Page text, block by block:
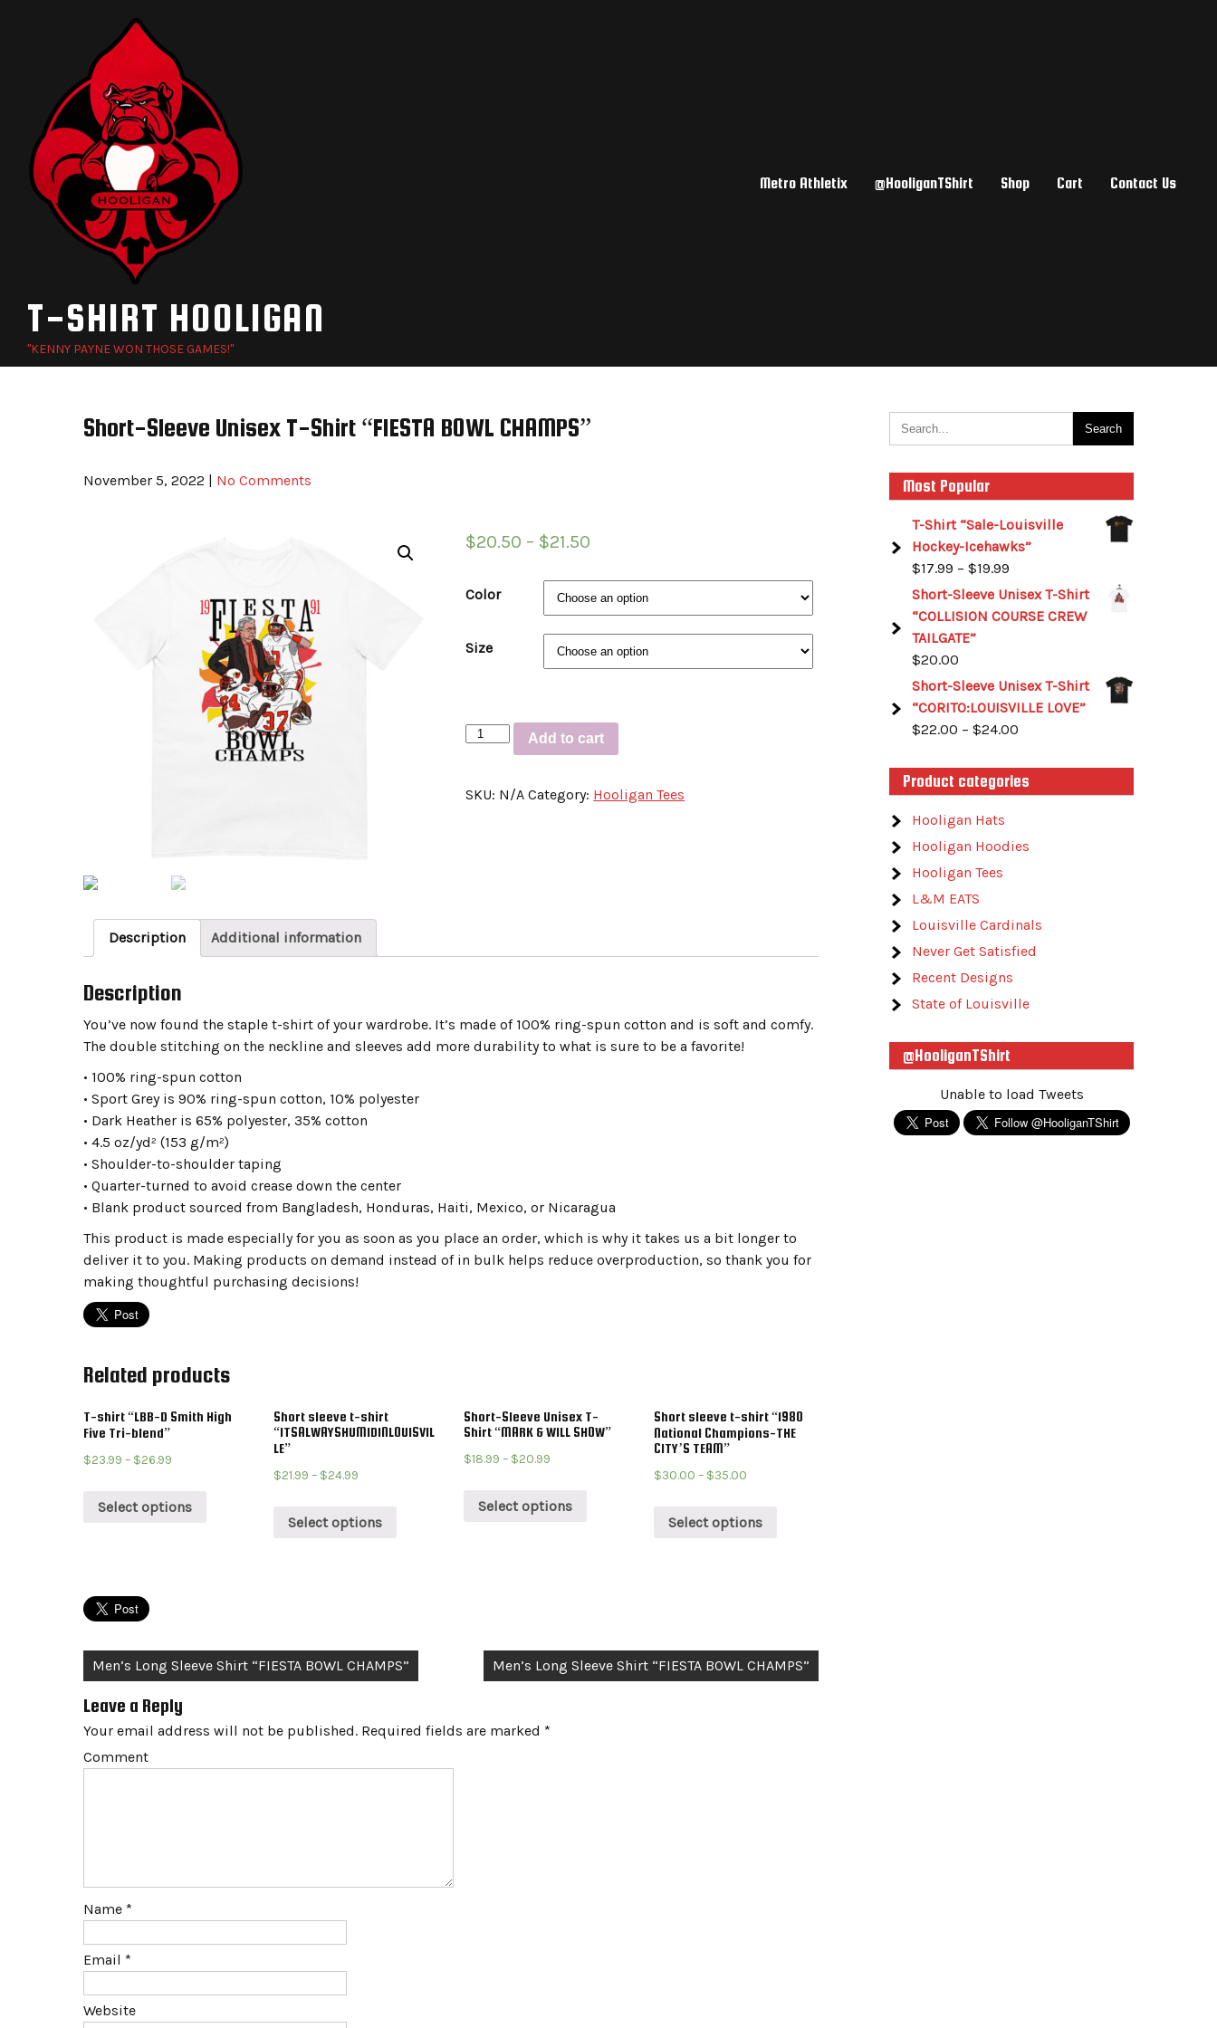
T-SHIRT HOOLIGAN
"KENNY PAYNE WON THOSE GAMES!"
Metro Athletix @HooliganTShirt Shop Cart Contact Us
Short-Sleeve Unisex T-Shirt “FIESTA BOWL CHAMPS”
November 5, 2022 | No Comments
$20.50 – $21.50
Color
Size
Short-
T-
Add to cart
SKU: N/A Category: Hooligan Tees
Description Additional information
Description
You’ve now found the staple t-shirt of your wardrobe. It’s made of 100% ring-spun cotton and is soft and comfy.
The double stitching on the neckline and sleeves add more durability to what is sure to be a favorite!
• 100% ring-spun cotton
• Sport Grey is 90% ring-spun cotton, 10% polyester
• Dark Heather is 65% polyester, 35% cotton
• 4.5 oz/yd² (153 g/m²)
• Shoulder-to-shoulder taping
• Quarter-turned to avoid crease down the center
• Blank product sourced from Bangladesh, Honduras, Haiti, Mexico, or Nicaragua
This product is made especially for you as soon as you place an order, which is why it takes us a bit longer to
deliver it to you. Making products on demand instead of in bulk helps reduce overproduction, so thank you for
making thoughtful purchasing decisions!
Related products
T-shirt “LBB-D Smith High
Five Tri-blend”
$23.99 – $26.99
Select options
Short sleeve t-shirt
“ITSALWAYSHUMIDINLOUISVIL
LE”
$21.99 – $24.99
Select options
Short-Sleeve Unisex T-
Shirt “MARK & WILL SHOW”
$18.99 – $20.99
Select options
Short sleeve t-shirt “1980
National Champions-THE
CITY’S TEAM”
$30.00 – $35.00
Select options
Post
navigation
Men’s Long Sleeve Shirt “FIESTA BOWL CHAMPS” Men’s Long Sleeve Shirt “FIESTA BOWL CHAMPS”
Leave a Reply
Your email address will not be published. Required fields are marked *
Comment
Name *
Email *
Website
Most Popular
T-Shirt “Sale-Louisville
Hockey-Icehawks”
$17.99 – $19.99
Short-Sleeve Unisex T-Shirt
“COLLISION COURSE CREW
TAILGATE”
$20.00
Short-Sleeve Unisex T-Shirt
“CORITO:LOUISVILLE LOVE”
$22.00 – $24.00
Product categories
Hooligan Hats
Hooligan Hoodies
Hooligan Tees
L&M EATS
Louisville Cardinals
Never Get Satisfied
Recent Designs
State of Louisville
@HooliganTShirt
Unable to load Tweets